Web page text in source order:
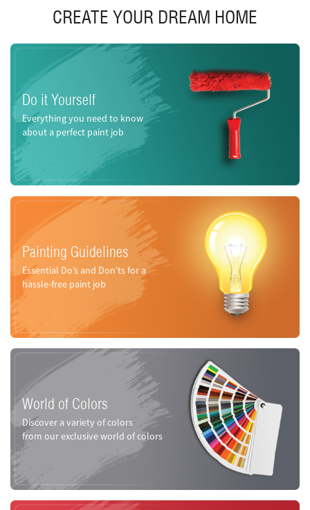
CREATE YOUR DREAM HOME
Do it Yourself
Everything you need to know
about a perfect paint job
Painting Guidelines
Essential Do’s and Don’ts for a
hassle-free paint job
World of Colors
Discover a variety of colors
from our exclusive world of colors